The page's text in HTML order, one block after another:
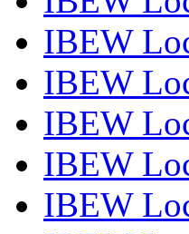
IBEW
IBEW
IBEW
IBEW
IBEW